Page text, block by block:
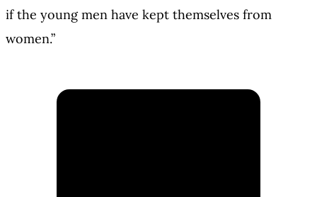
if the young men have kept themselves from
women.”